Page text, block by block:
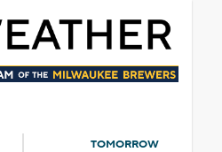
TOMORROW